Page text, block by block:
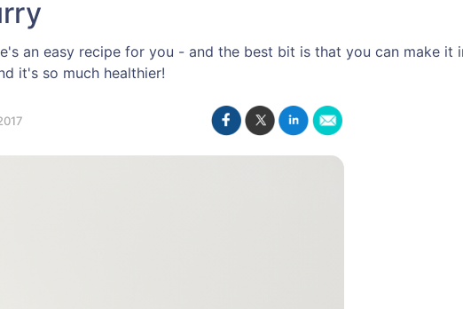
an easy recipe for you - and the best bit is that you can make it
it's so much healthier!